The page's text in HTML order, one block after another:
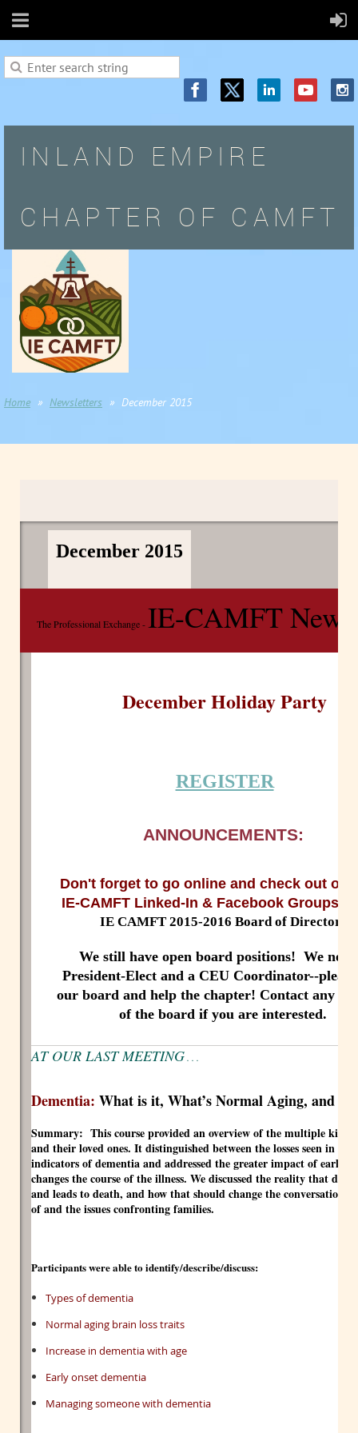
INLAND EMPIRE
CHAPTER OF CAMFT
Home Newsletters December 2015
December 2015
The Professional Exchange -IE-CAMFT
December Holiday Party
REGISTER
ANNOUNCEMENTS:
Don't forget to go online and check out our
IE-CAMFT Linked-In & Facebook Groups/
IE CAMFT 2015-2016 Board of Directors
We still have open board positions! We
President-Elect and a CEU Coordinator--
our board and help the chapter! Contact any
of the board if you are interested.
AT OUR LAST MEETING. . .
Dementia: What is it, What’s Normal Aging, and
Summary: This course provided an overview of the multiple
and their loved ones. It distinguished between the losses seen in
indicators of dementia and addressed the greater impact of early
changes the course of the illness. We discussed the reality that
and leads to death, and how that should change the conversation
of and the issues confronting families.
Participants were able to identify/describe/discuss:
Types of dementia
Normal aging brain loss traits
Increase in dementia with age
Early onset dementia
Managing someone with dementia